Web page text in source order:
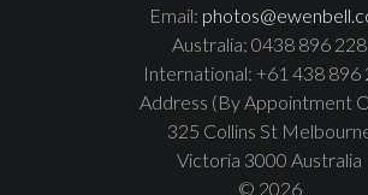
Email:
Australia: 0438 896 228
International: +61 438 896
Address (By Appointment
325 Collins St
Victoria 3000 Australia
© 2026